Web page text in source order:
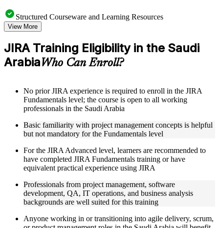
Structured Courseware and Learning Resources
Access to organized JIRA course materials including board
configuration guides, workflow templates, JQL reference
sheets, and automation rule examples designed to support
step-by-step learning
Topic-wise learning resources, exercises, and knowledge
Practice activities, assignments, quizzes, or workplace-based
exercises included where applicable
Supplementary learning aids such as JIRA setup checklists,
workflow diagrams, permission scheme reference guides, and
integration toolkits
Instructor-Led, Practical Learning Experience
Live interactive sessions delivered by experienced JIRA
delivery, and project management
Real-world examples, case discussions, and applied board
configuration activities to improve practical understanding of
Opportunities to ask questions, clarify doubts, and participate
View More
JIRA Training Eligibility in the Saudi
ArabiaWho Can Enroll?
No prior JIRA experience is required to enroll in the JIRA
Fundamentals level; the course is open to all working
professionals in the Saudi Arabia
Basic familiarity with project management concepts is helpful
but not mandatory for the Fundamentals level
For the JIRA Advanced level, learners are recommended to
have completed JIRA Fundamentals training or have
equivalent practical experience using JIRA
Professionals from project management, software
development, QA, IT operations, and business analysis
backgrounds are well suited for this training
Anyone working in or transitioning into agile delivery, scrum,